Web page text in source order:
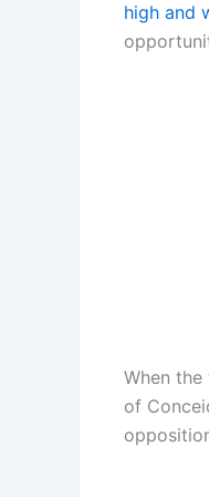
high and
When the
of